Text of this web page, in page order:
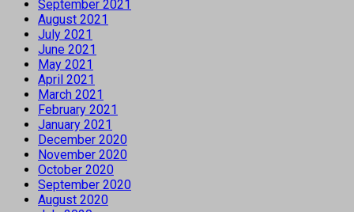
September 2021
August 2021
July 2021
June 2021
May 2021
April 2021
March 2021
February 2021
January 2021
December 2020
November 2020
October 2020
September 2020
August 2020